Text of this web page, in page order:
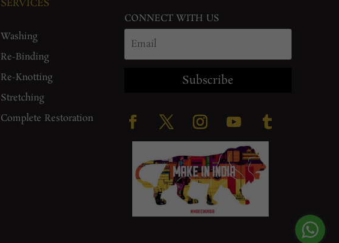
SERVICES
Washing
Re-Binding
Re-Knotting
Stretching
Complete Restoration
CONNECT WITH US
Subscribe